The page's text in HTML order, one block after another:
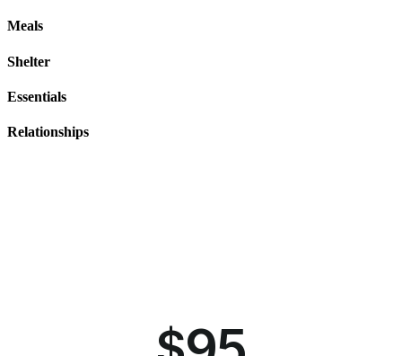
Meals
Shelter
Essentials
Relationships